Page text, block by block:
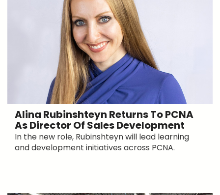
Alina Rubinshteyn Returns To PCNA
As Director Of Sales Development
In the new role, Rubinshteyn will lead learning
and development initiatives across PCNA.